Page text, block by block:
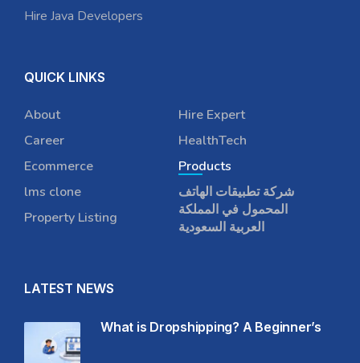
Hire Java Developers
QUICK LINKS
About
Career
Ecommerce
lms clone
Property Listing
Hire Expert
HealthTech
Products
شركة تطبيقات الهاتف
المحمول في المملكة
العربية السعودية
LATEST NEWS
What is Dropshipping? A Beginner’s